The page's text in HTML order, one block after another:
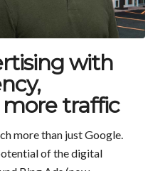
with
more traffic
more than just Google.
of the digital